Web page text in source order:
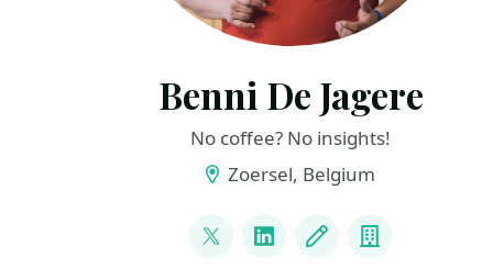
Benni De Jagere
No coffee? No insights!
Zoersel, Belgium
@BenniDeJagere
LinkedInBlog Company